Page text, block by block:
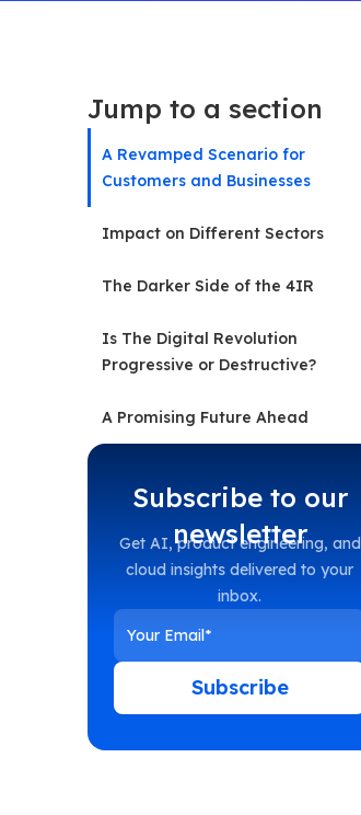
Jump to a section
A Revamped Scenario for
Customers and Businesses
Impact on Different Sectors
The Darker Side of the 4IR
Is The Digital Revolution
Progressive or Destructive?
A Promising Future Ahead
Subscribe to our
newsletter
Get AI, product engineering, and
cloud insights delivered to your
inbox.
Subscribe